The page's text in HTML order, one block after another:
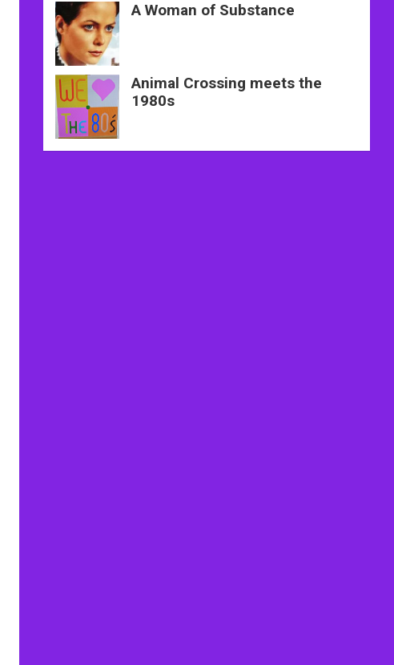
A Woman of Substance
Animal Crossing meets the
1980s